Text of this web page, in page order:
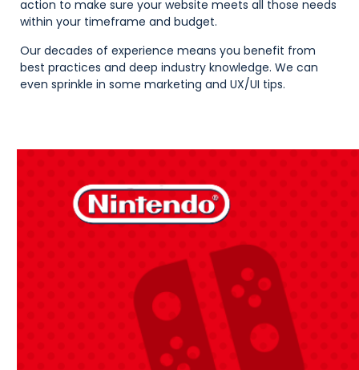
action to make sure your website meets all those needs
within your timeframe and budget.
Our decades of experience means you benefit from
best practices and deep industry knowledge. We can
even sprinkle in some marketing and UX/UI tips.